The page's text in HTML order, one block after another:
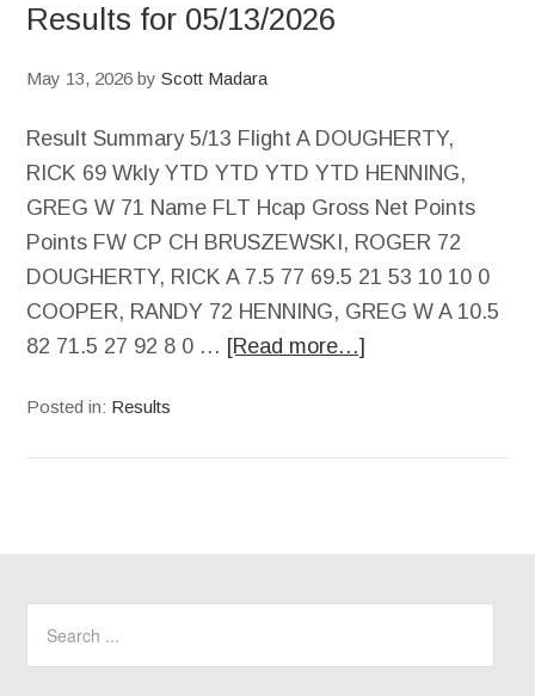
Results for 05/13/2026
May 13, 2026 byScott Madara
Result Summary 5/13 Flight A DOUGHERTY,
RICK 69 Wkly YTD YTD YTD YTD HENNING,
GREG W 71 Name FLT Hcap Gross Net Points
Points FW CP CH BRUSZEWSKI, ROGER 72
DOUGHERTY, RICK A 7.5 77 69.5 21 53 10 10 0
COOPER, RANDY 72 HENNING, GREG W A 10.5
82 71.5 27 92 8 0 … [Read more…]
Posted in: Results